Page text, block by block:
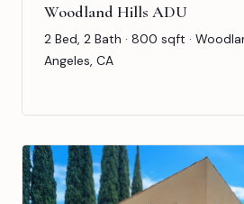
Woodland Hills ADU
2 Bed, 2 Bath · 800 sqft ·
Angeles, CA